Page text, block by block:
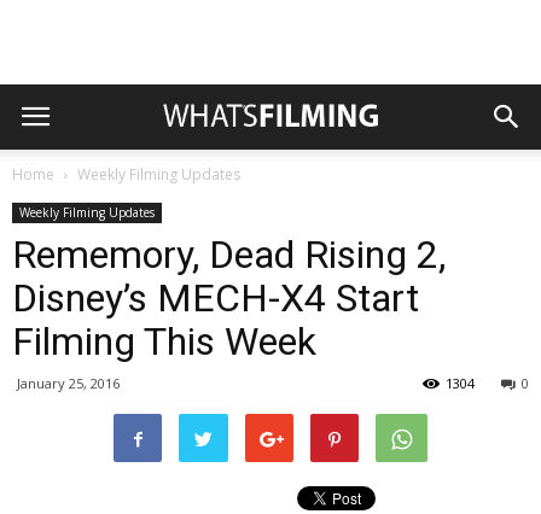
Home Weekly Filming Updates
Weekly Filming Updates
Rememory, Dead Rising 2,
Disney’s MECH-X4 Start
Filming This Week
January 25, 2016 0
1304